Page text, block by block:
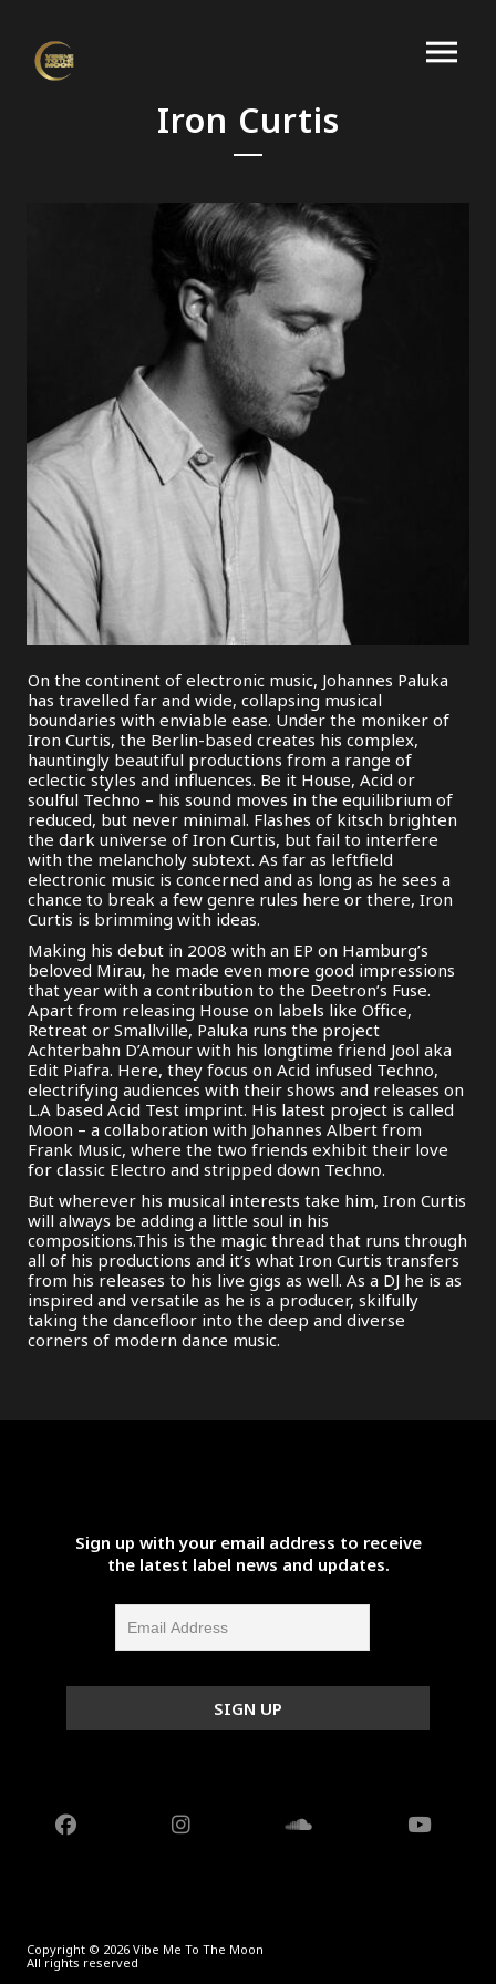
Iron Curtis
On the continent of electronic music, Johannes Paluka
has travelled far and wide, collapsing musical
boundaries with enviable ease. Under the moniker of
Iron Curtis, the Berlin-based creates his complex,
hauntingly beautiful productions from a range of
eclectic styles and influences. Be it House, Acid or
soulful Techno – his sound moves in the equilibrium of
reduced, but never minimal. Flashes of kitsch brighten
the dark universe of Iron Curtis, but fail to interfere
with the melancholy subtext. As far as leftfield
electronic music is concerned and as long as he sees a
chance to break a few genre rules here or there, Iron
Curtis is brimming with ideas.
Making his debut in 2008 with an EP on Hamburg’s
beloved Mirau, he made even more good impressions
that year with a contribution to the Deetron’s Fuse.
Apart from releasing House on labels like Office,
Retreat or Smallville, Paluka runs the project
Achterbahn D’Amour with his longtime friend Jool aka
Edit Piafra. Here, they focus on Acid infused Techno,
electrifying audiences with their shows and releases on
L.A based Acid Test imprint. His latest project is called
Moon – a collaboration with Johannes Albert from
Frank Music, where the two friends exhibit their love
for classic Electro and stripped down Techno.
But wherever his musical interests take him, Iron Curtis
will always be adding a little soul in his
compositions.This is the magic thread that runs through
all of his productions and it’s what Iron Curtis transfers
from his releases to his live gigs as well. As a DJ he is as
inspired and versatile as he is a producer, skilfully
taking the dancefloor into the deep and diverse
corners of modern dance music.
Sign up with your email address to receive
the latest label news and updates.
Copyright © 2026 Vibe Me To The Moon
All rights reserved